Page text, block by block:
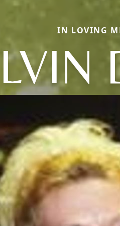
IN LOVING